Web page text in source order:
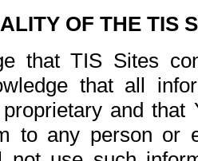
OF THE TIS
that TIS Sites
that all
and
to any person or